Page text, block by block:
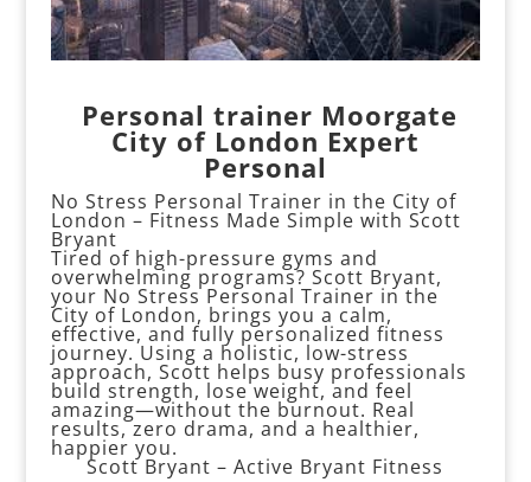
Personal trainer Moorgate
City of London Expert
Personal
No Stress Personal Trainer in the City of
London – Fitness Made Simple with Scott
Bryant
Tired of high-pressure gyms and
overwhelming programs? Scott Bryant,
your No Stress Personal Trainer in the
City of London, brings you a calm,
effective, and fully personalized fitness
journey. Using a holistic, low-stress
approach, Scott helps busy professionals
build strength, lose weight, and feel
amazing—without the burnout. Real
results, zero drama, and a healthier,
happier you.
Scott Bryant – Active Bryant Fitness